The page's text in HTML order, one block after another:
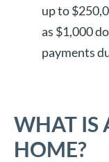
up to
as $1,000
payments
WHAT IS
HOME?